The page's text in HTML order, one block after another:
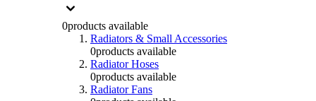
0products available
Radiators & Small Accessories
0products available
Radiator Hoses
0products available
Radiator Fans